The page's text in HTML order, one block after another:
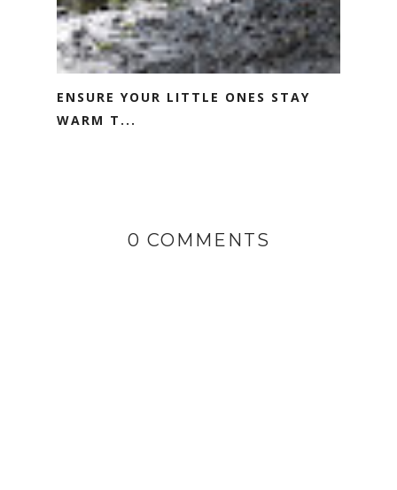
ENSURE YOUR LITTLE ONES STAY
WARM T...
0 COMMENTS